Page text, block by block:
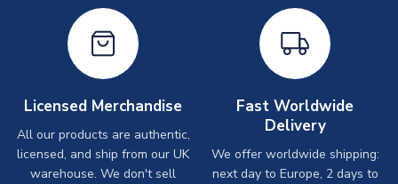
Licensed Merchandise
All our products are authentic,
licensed, and ship from our UK
warehouse. We don't sell
Fast Worldwide
Delivery
We offer worldwide shipping:
next day to Europe, 2 days to